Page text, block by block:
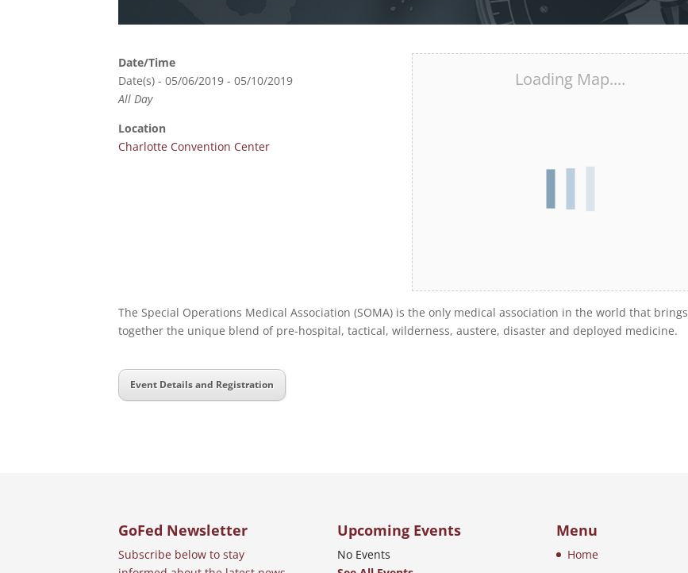
Loading Map....
Date/Time
Date(s) - 05/06/2019 - 05/10/2019
All Day
Location
Charlotte Convention Center
The Special Operations Medical Association (SOMA) is the only medical association in the world that brings
together the unique blend of pre-hospital, tactical, wilderness, austere, disaster and deployed medicine.
Event Details and Registration
GoFed Newsletter
Subscribe below to stay
Upcoming Events
No Events
Menu
Home